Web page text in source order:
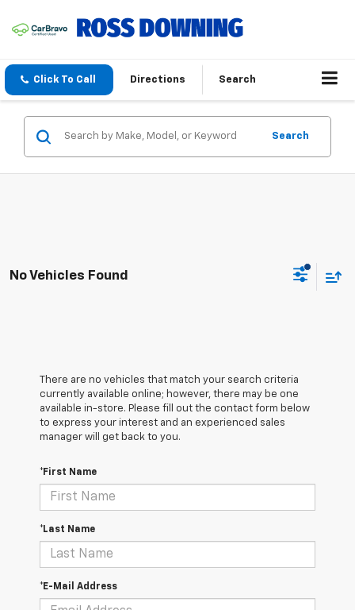
Click To Call Directions Search
Search
No Vehicles Found
There are no vehicles that match your search criteria
currently available online; however, there may be one
available in-store. Please fill out the contact form below
to express your interest and an experienced sales
manager will get back to you.
*First Name
*Last Name
*E-Mail Address